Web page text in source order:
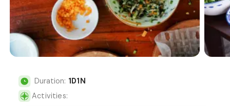
Duration: 1D1N
Activities: